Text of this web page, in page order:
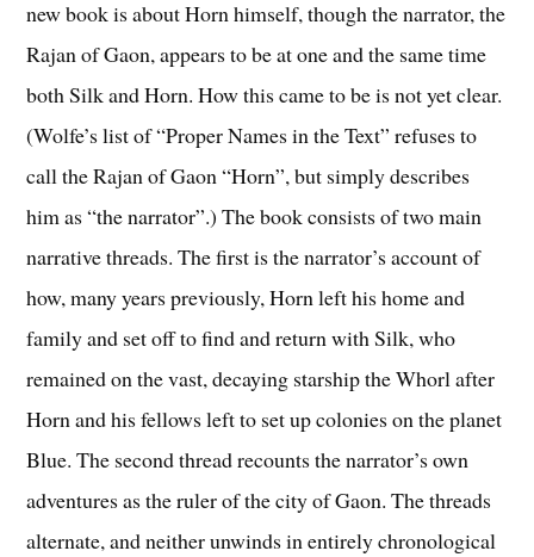
new book is about Horn himself, though the narrator, the
Rajan of Gaon, appears to be at one and the same time
both Silk and Horn. How this came to be is not yet clear.
(Wolfe’s list of “Proper Names in the Text” refuses to
call the Rajan of Gaon “Horn”, but simply describes
him as “the narrator”.) The book consists of two main
narrative threads. The first is the narrator’s account of
how, many years previously, Horn left his home and
family and set off to find and return with Silk, who
remained on the vast, decaying starship the Whorl after
Horn and his fellows left to set up colonies on the planet
Blue. The second thread recounts the narrator’s own
adventures as the ruler of the city of Gaon. The threads
alternate, and neither unwinds in entirely chronological